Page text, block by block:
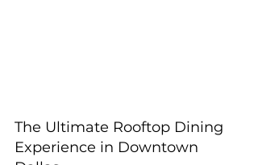
The Ultimate Rooftop Dining
Experience in Downtown